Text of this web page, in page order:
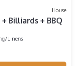
House
Billiards + BBQ
Linens